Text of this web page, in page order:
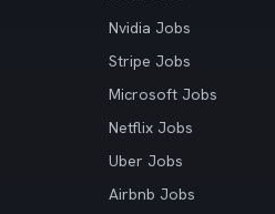
Nvidia Jobs
Stripe Jobs
Microsoft Jobs
Netflix Jobs
Uber Jobs
Airbnb Jobs